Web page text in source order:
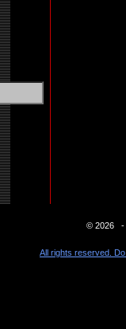
© 2026 -
All rights reserved.